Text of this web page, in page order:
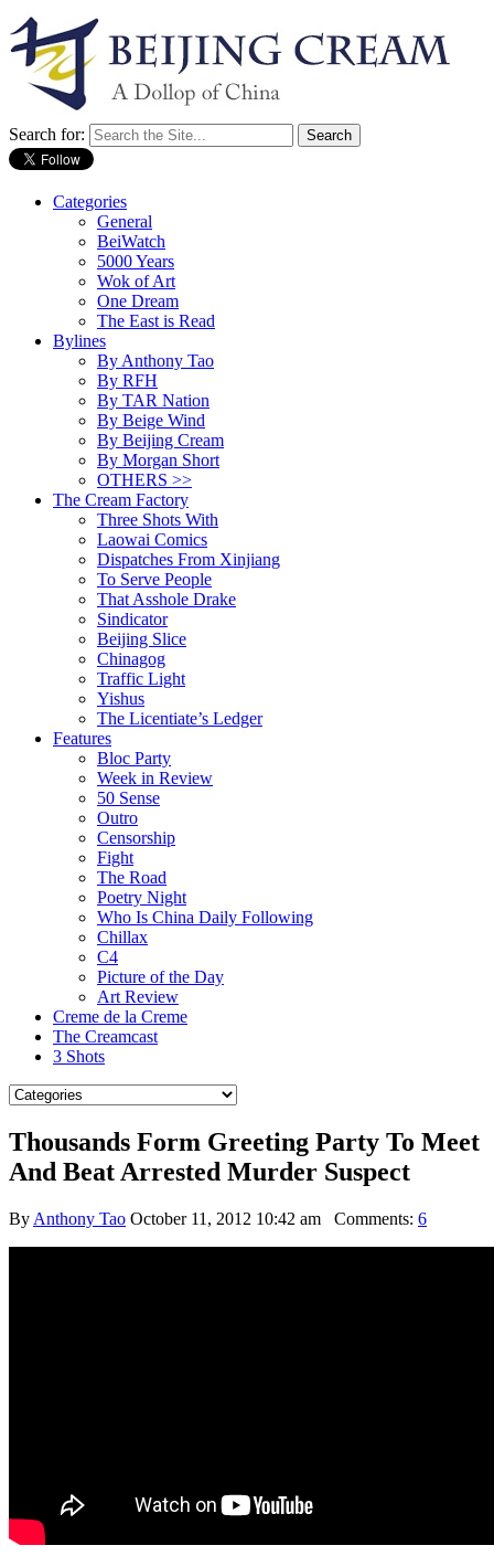
Search for:
Categories
General
BeiWatch
5000 Years
Wok of Art
One Dream
The East is Read
Bylines
By Anthony Tao
By RFH
By TAR Nation
By Beige Wind
By Beijing Cream
By Morgan Short
OTHERS >>
The Cream Factory
Three Shots With
Laowai Comics
Dispatches From Xinjiang
To Serve People
That Asshole Drake
Sindicator
Beijing Slice
Chinagog
Traffic Light
Yishus
The Licentiate’s Ledger
Features
Bloc Party
Week in Review
50 Sense
Outro
Censorship
Fight
The Road
Poetry Night
Who Is China Daily Following
Chillax
C4
Picture of the Day
Art Review
Creme de la Creme
The Creamcast
3 Shots
Thousands Form Greeting Party To Meet
And Beat Arrested Murder Suspect
By Anthony Tao October 11, 2012 10:42 am Comments: 6